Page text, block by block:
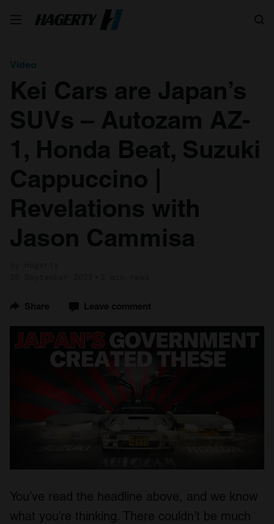
Video
Kei Cars are Japan’s
SUVs – Autozam AZ-
1, Honda Beat, Suzuki
Cappuccino |
Revelations with
Jason Cammisa
Share Leave comment
You’ve read the headline above, and we know
what you’re thinking. There couldn’t be much